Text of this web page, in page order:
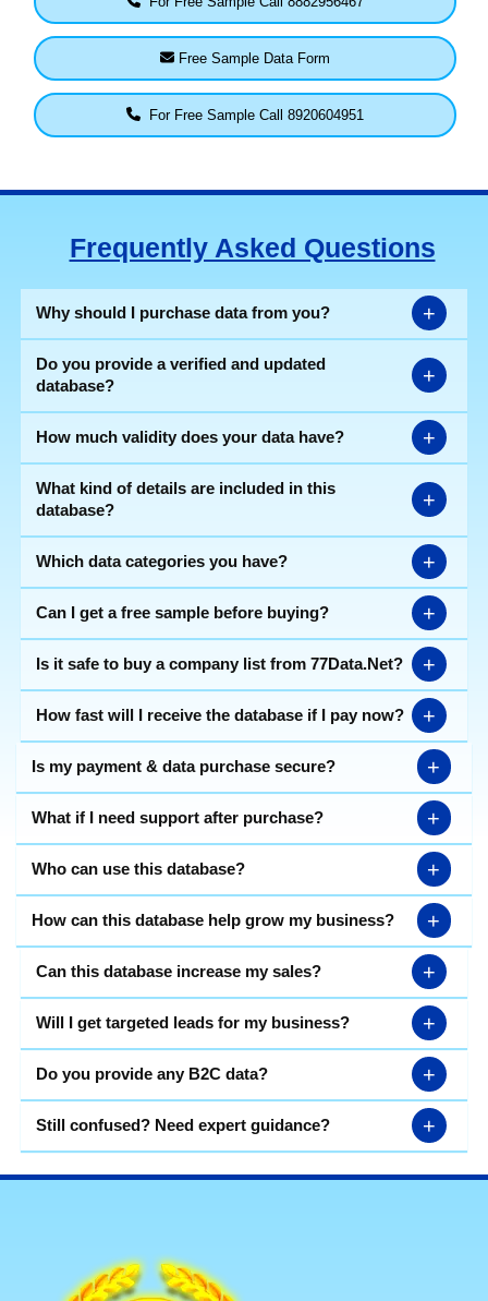
Free Sample Data Form
For Free Sample Call 8920604951
Frequently Asked Questions
Why should I purchase data from you? +
Do you provide a verified and updated
database?
+
How much validity does your data have? +
What kind of details are included in this
database?
+
Which data categories you have? +
Can I get a free sample before buying? +
Is it safe to buy a company list from 77Data.Net? +
How fast will I receive the database if I pay now? +
Is my payment & data purchase secure? +
What if I need support after purchase? +
Who can use this database? +
How can this database help grow my business? +
Can this database increase my sales? +
Will I get targeted leads for my business? +
Do you provide any B2C data? +
Still confused? Need expert guidance? +